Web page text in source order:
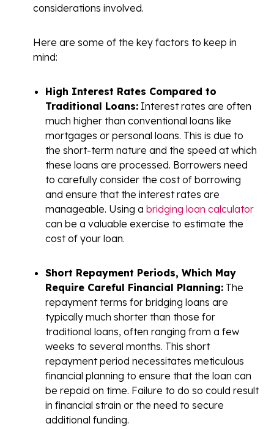
considerations involved.
Here are some of the key factors to keep in
mind:
High Interest Rates Compared to
Traditional Loans: Interest rates are often
much higher than conventional loans like
mortgages or personal loans. This is due to
the short-term nature and the speed at which
these loans are processed. Borrowers need
to carefully consider the cost of borrowing
and ensure that the interest rates are
manageable. Using a bridging loan calculator
can be a valuable exercise to estimate the
cost of your loan.
Short Repayment Periods, Which May
Require Careful Financial Planning: The
repayment terms for bridging loans are
typically much shorter than those for
traditional loans, often ranging from a few
weeks to several months. This short
repayment period necessitates meticulous
financial planning to ensure that the loan can
be repaid on time. Failure to do so could result
in financial strain or the need to secure
additional funding.